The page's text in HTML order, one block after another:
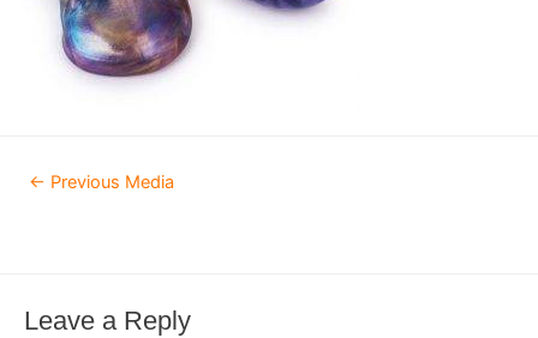
Post
navigation
← Previous Media
Leave a Reply